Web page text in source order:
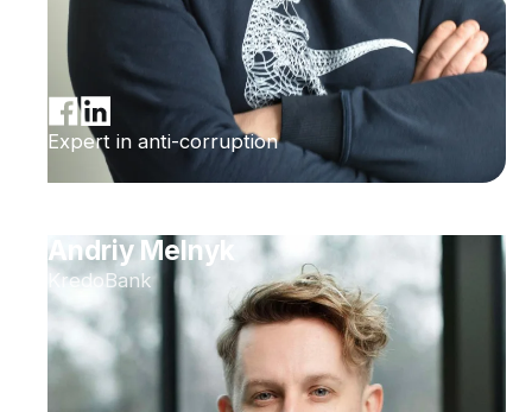
Expert in anti-corruption
Andriy Melnyk
KredoBank